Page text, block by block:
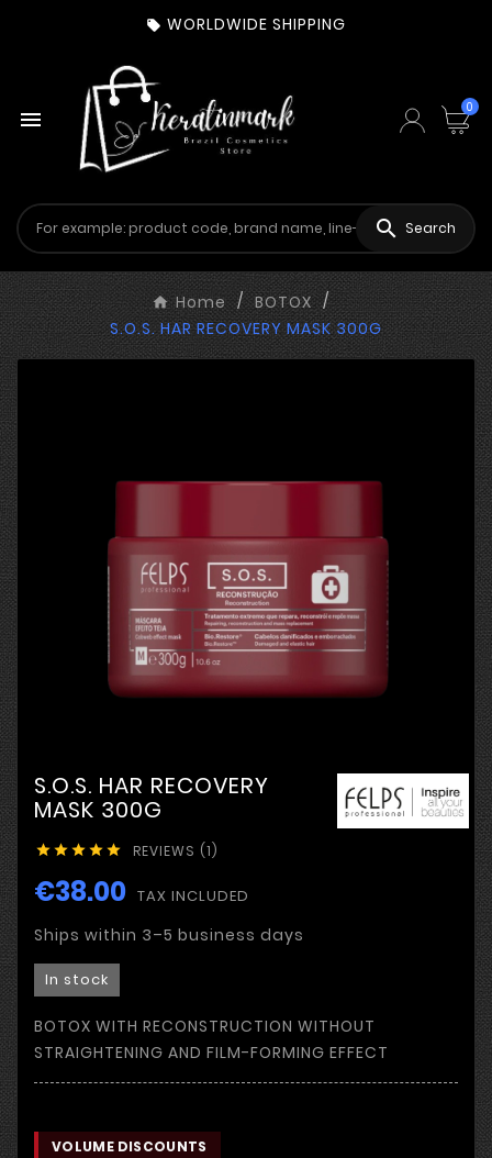
 WORLDWIDE SHIPPING
 0
 Search
Home
BOTOX
S.O.S. HAR RECOVERY MASK 300G
S.O.S. HAR RECOVERY
MASK 300G
     REVIEWS (1)
€38.00 TAX INCLUDED
Ships within 3–5 business days
In stock
BOTOX WITH RECONSTRUCTION WITHOUT
STRAIGHTENING AND FILM-FORMING EFFECT
VOLUME DISCOUNTS